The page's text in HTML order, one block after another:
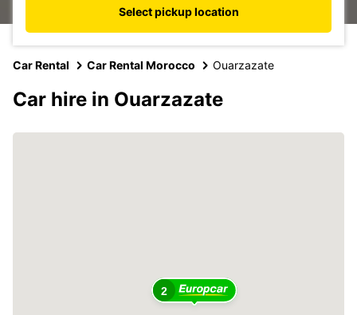
Select pickup location
Car Rental Car Rental Morocco Ouarzazate
Car hire in Ouarzazate
2